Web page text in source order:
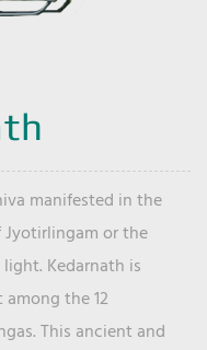
manifested in the
or the
Kedarnath is
the 12
This ancient and